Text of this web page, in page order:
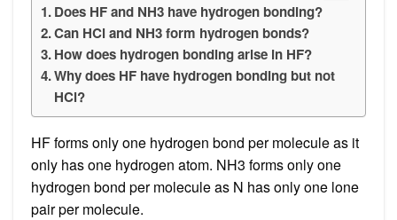
Does HF and NH3 have hydrogen bonding?
Can HCl and NH3 form hydrogen bonds?
How does hydrogen bonding arise in HF?
Why does HF have hydrogen bonding but not
HCl?
HF forms only one hydrogen bond per molecule as it
only has one hydrogen atom. NH3 forms only one
hydrogen bond per molecule as N has only one lone
pair per molecule.